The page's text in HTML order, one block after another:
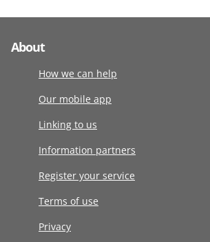
About
How we can help
Our mobile app
Linking to us
Information partners
Register your service
Terms of use
Privacy